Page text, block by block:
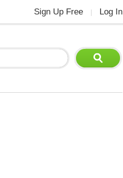
Sign Up Free Log In